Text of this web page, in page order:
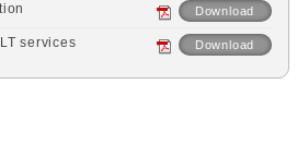
Download
services Download